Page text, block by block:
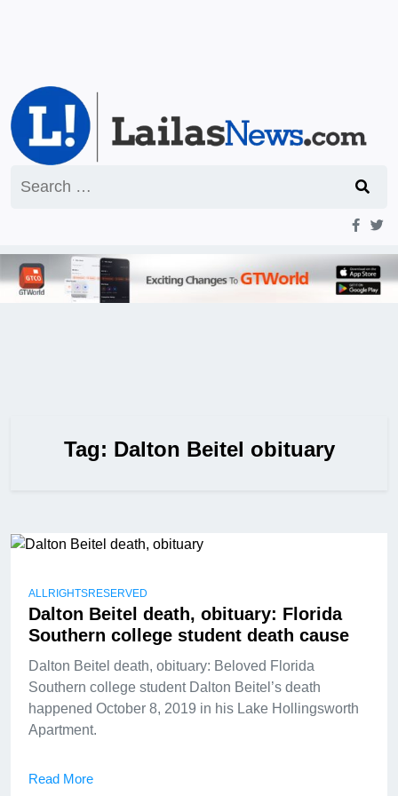
for:
Tag: Dalton Beitel obituary
ALLRIGHTSRESERVED
Dalton Beitel death, obituary: Florida
Southern college student death cause
Dalton Beitel death, obituary: Beloved Florida
Southern college student Dalton Beitel’s death
happened October 8, 2019 in his Lake Hollingsworth
Apartment.
Read More